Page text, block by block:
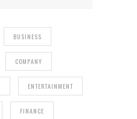
BUSINESS
COMPANY
ENTERTAINMENT
FINANCE